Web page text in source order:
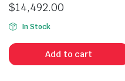
$14,492.00
In Stock
Add to cart